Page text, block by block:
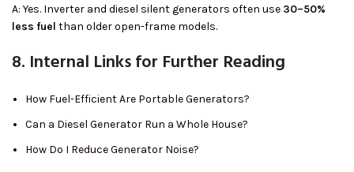
A: Yes. Inverter and diesel silent generators often use 30–50%
less fuel than older open-frame models.
8. Internal Links for Further Reading
How Fuel-Efficient Are Portable Generators?
Can a Diesel Generator Run a Whole House?
How Do I Reduce Generator Noise?